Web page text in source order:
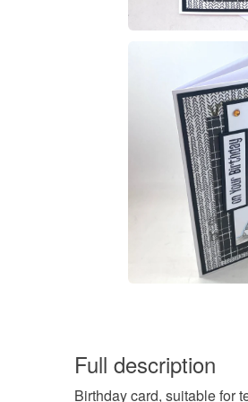
Full description
Birthday card, suitable for